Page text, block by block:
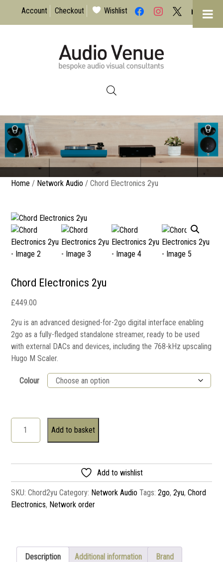
Account Checkout Wishlist facebookinstagram mail
I have read & agree to the Privacy
Policy
Home / Network Audio / Chord Electronics 2yu
Chord Electronics 2yu
£449.00
2yu is an advanced designed-for-2go digital interface enabling
2go as a fully-fledged standalone streamer, ready to be used
with external DACs and devices, including the 768-kHz upscaling
Hugo M Scaler.
Colour
Add to basket
Add to wishlist
SKU:Chord2yu Category: Network Audio Tags:2go,2yu,Chord
Electronics, Network order
Description Additional information Brand